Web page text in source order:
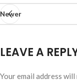
Newer
LEAVE A
Your email address